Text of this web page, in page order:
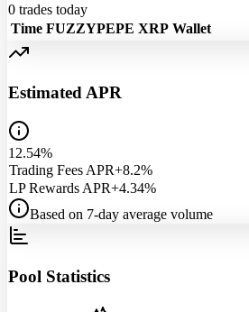
0 trades today
Time FUZZYPEPE XRP Wallet
Estimated APR
12.54%
Trading Fees APR+8.2%
LP Rewards APR+4.34%
Based on 7-day average volume
Pool Statistics